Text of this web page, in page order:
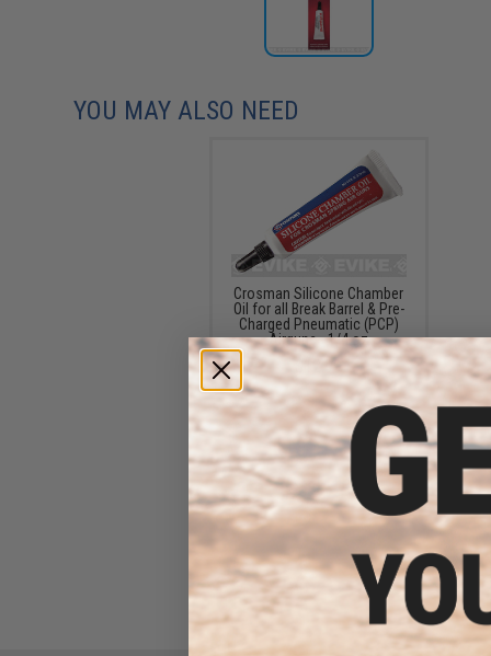
YOU MAY ALSO NEED
Crosman Silicone Chamber
Oil for all Break Barrel & Pre-
Charged Pneumatic (PCP)
Airguns - 1/4 oz
$12.99